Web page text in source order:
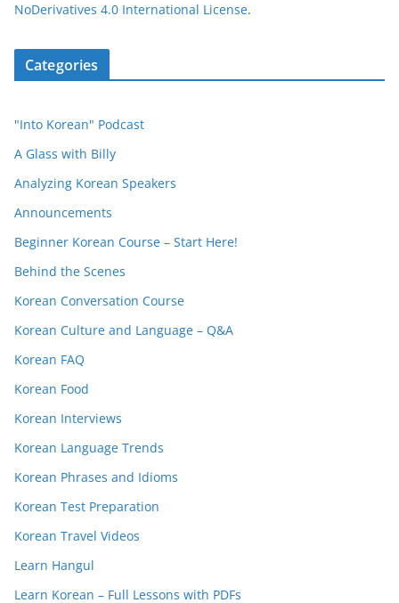
NoDerivatives 4.0 International License.
Categories
"Into Korean" Podcast
A Glass with Billy
Analyzing Korean Speakers
Announcements
Beginner Korean Course – Start Here!
Behind the Scenes
Korean Conversation Course
Korean Culture and Language – Q&A
Korean FAQ
Korean Food
Korean Interviews
Korean Language Trends
Korean Phrases and Idioms
Korean Test Preparation
Korean Travel Videos
Learn Hangul
Learn Korean – Full Lessons with PDFs